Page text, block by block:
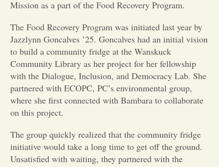
Portfolio
Sports
Letters to the Editor
Mission as a part of the Food Recovery Program.
The Food Recovery Program was initiated last year by
Jazzlynn Goncalves ’25. Goncalves had an initial vision
to build a community fridge at the Wanskuck
Community Library as her project for her fellowship
with the Dialogue, Inclusion, and Democracy Lab. She
partnered with ECOPC, PC’s environmental group,
where she first connected with Bambara to collaborate
on this project.
The group quickly realized that the community fridge
initiative would take a long time to get off the ground.
Unsatisfied with waiting, they partnered with the